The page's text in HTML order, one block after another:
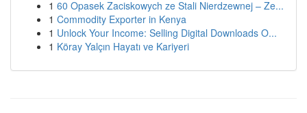
1 60 Opasek Zaciskowych ze Stali Nierdzewnej – Ze...
1 Commodity Exporter in Kenya
1 Unlock Your Income: Selling Digital Downloads O...
1 Köray Yalçın Hayatı ve Kariyeri